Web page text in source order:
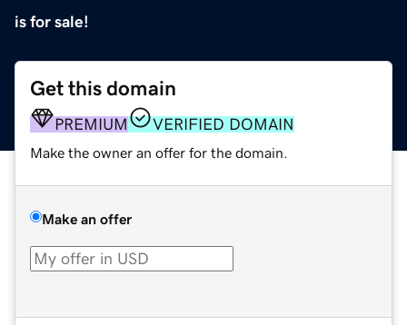
is for sale!
Get this domain
PREMIUM VERIFIED DOMAIN
Make the owner an offer for the domain.
Make an offer